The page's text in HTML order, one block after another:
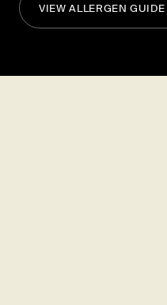
VIEW ALLERGEN GUIDE